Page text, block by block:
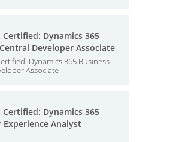
Dynamics 365
Developer Associate
Dynamics 365 Business
Associate
Dynamics 365
Experience Analyst